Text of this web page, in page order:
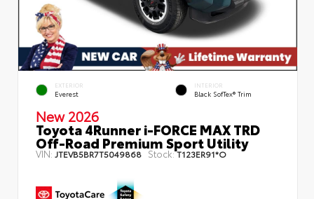
EXTERIOR
Everest
INTERIOR
Black SofTex® Trim
New 2026
Toyota 4Runner i-FORCE MAX TRD
Off-Road Premium Sport Utility
VIN: JTEVB5BR7T5049868 Stock:T123ER91*O